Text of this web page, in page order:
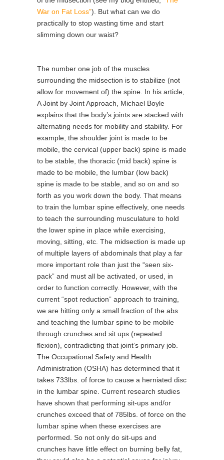
War on Fat Loss”). But what can we do
practically to stop wasting time and start
slimming down our waist?
The number one job of the muscles
surrounding the midsection is to stabilize (not
allow for movement of) the spine. In his article,
A Joint by Joint Approach, Michael Boyle
explains that the body’s joints are stacked with
alternating needs for mobility and stability. For
example, the shoulder joint is made to be
mobile, the cervical (upper back) spine is made
to be stable, the thoracic (mid back) spine is
made to be mobile, the lumbar (low back)
spine is made to be stable, and so on and so
forth as you work down the body. That means
to train the lumbar spine effectively, one needs
to teach the surrounding musculature to hold
the lower spine in place while exercising,
moving, sitting, etc. The midsection is made up
of multiple layers of abdominals that play a far
more important role than just the “seen six-
pack” and must all be activated, or used, in
order to function correctly. However, with the
current “spot reduction” approach to training,
we are hitting only a small fraction of the abs
and teaching the lumbar spine to be mobile
through crunches and sit ups (repeated
flexion), contradicting that joint’s primary job.
The Occupational Safety and Health
Administration (OSHA) has determined that it
takes 733lbs. of force to cause a herniated disc
in the lumbar spine. Current research studies
have shown that performing sit-ups and/or
crunches exceed that of 785lbs. of force on the
lumbar spine when these exercises are
performed. So not only do sit-ups and
crunches have little effect on burning belly fat,